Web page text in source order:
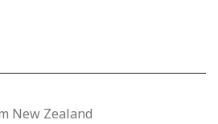
New Zealand